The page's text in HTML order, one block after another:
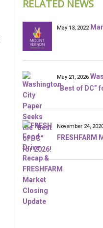
RELATED NEWS
May 13, 2022
May 21, 2026
“Best of DC”
November 24,